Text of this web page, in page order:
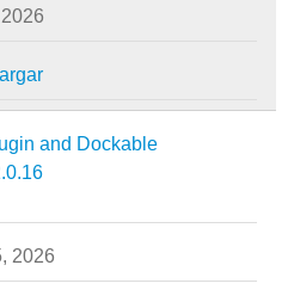
and Dockable
2026